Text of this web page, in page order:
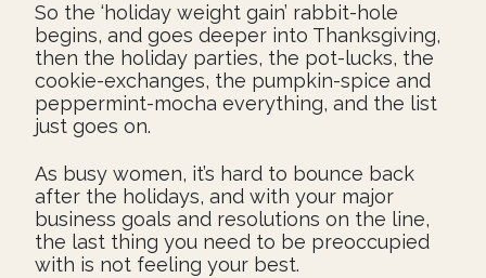
So the ‘holiday weight gain’ rabbit-hole
begins, and goes deeper into Thanksgiving,
then the holiday parties, the pot-lucks, the
cookie-exchanges, the pumpkin-spice and
peppermint-mocha everything, and the list
just goes on.
As busy women, it’s hard to bounce back
after the holidays, and with your major
business goals and resolutions on the line,
the last thing you need to be preoccupied
with is not feeling your best.